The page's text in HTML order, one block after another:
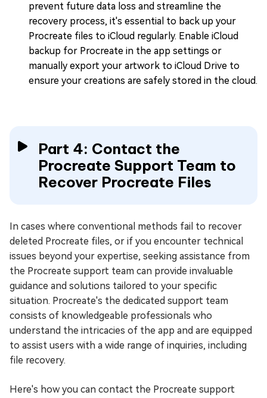
prevent future data loss and streamline the
recovery process, it's essential to back up your
Procreate files to iCloud regularly. Enable iCloud
backup for Procreate in the app settings or
manually export your artwork to iCloud Drive to
ensure your creations are safely stored in the cloud.
Part 4: Contact the
Procreate Support Team to
Recover Procreate Files
In cases where conventional methods fail to recover
deleted Procreate files, or if you encounter technical
issues beyond your expertise, seeking assistance from
the Procreate support team can provide invaluable
guidance and solutions tailored to your specific
situation. Procreate's the dedicated support team
consists of knowledgeable professionals who
understand the intricacies of the app and are equipped
to assist users with a wide range of inquiries, including
file recovery.
Here's how you can contact the Procreate support